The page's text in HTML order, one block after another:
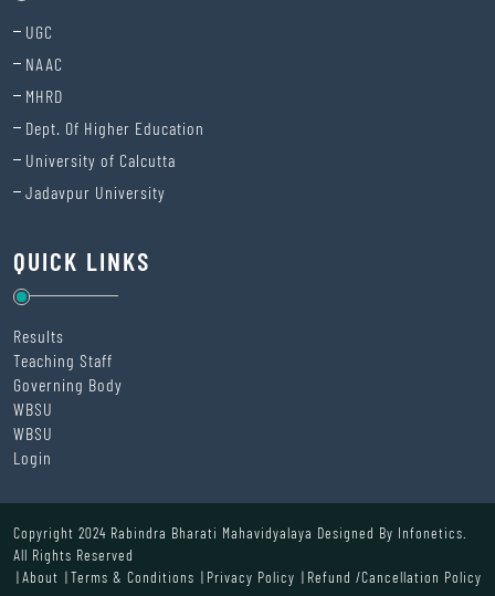
UGC
NAAC
MHRD
Dept. Of Higher Education
University of Calcutta
Jadavpur University
QUICK LINKS
Results
Teaching Staff
Governing Body
WBSU
WBSU
Login
Copyright 2024 Rabindra Bharati Mahavidyalaya Designed By Infonetics.
All Rights Reserved
About
Terms & Conditions Privacy Policy Refund /Cancellation Policy